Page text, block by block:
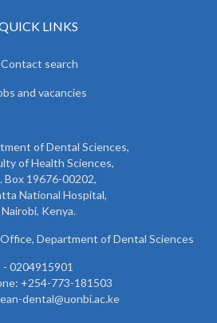
LINKS
Contact search
and vacancies
of Dental Sciences,
of Health Sciences,
Box 19676-00202,
National Hospital,
Nairobi, Kenya.
Office, Department of Dental Sciences
- 0204915901
+254-773-181503
dental@uonbi.ac.ke